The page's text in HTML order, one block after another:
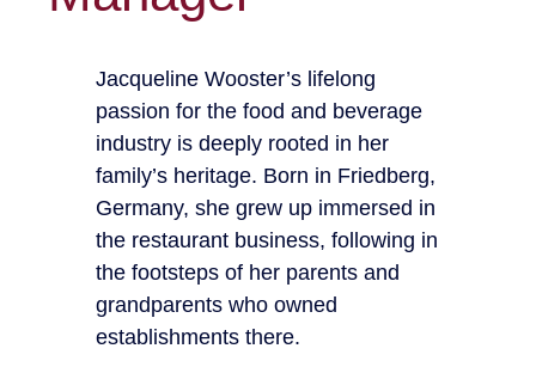
Jacqueline Wooster’s lifelong
passion for the food and beverage
industry is deeply rooted in her
family’s heritage. Born in Friedberg,
Germany, she grew up immersed in
the restaurant business, following in
the footsteps of her parents and
grandparents who owned
establishments there.